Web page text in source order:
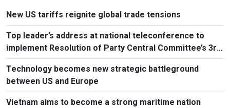
New US tariffs reignite global trade tensions
Top leader’s address at national teleconference to
implement Resolution of Party Central Committee’s 3rd
Plenum
Technology becomes new strategic battleground
between US and Europe
Vietnam aims to become a strong maritime nation